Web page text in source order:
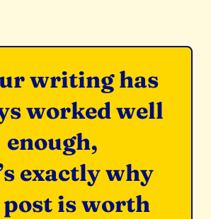
writing has
worked well
enough,
exactly why
is worth